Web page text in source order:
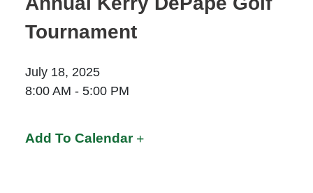
695 High St W
Set as my Location
70 - 17 St W
Tournament
July 18, 2025
8:00 AM - 5:00 PM
Add To Calendar